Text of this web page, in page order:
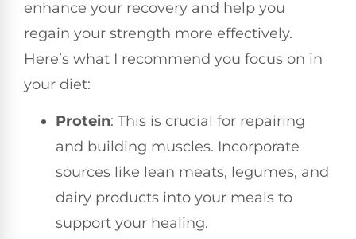
enhance your recovery and help you
regain your strength more effectively.
Here’s what I recommend you focus on in
your diet:
Protein: This is crucial for repairing
and building muscles. Incorporate
sources like lean meats, legumes, and
dairy products into your meals to
support your healing.